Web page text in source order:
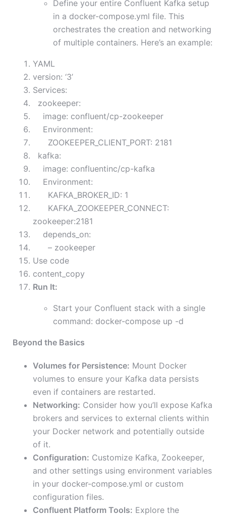
Define your entire Confluent Kafka setup
in a docker-compose.yml file. This
orchestrates the creation and networking
of multiple containers. Here’s an example:
YAML
version: ‘3’
Services:
zookeeper:
image: confluent/cp-zookeeper
Environment:
ZOOKEEPER_CLIENT_PORT: 2181
kafka:
image: confluentinc/cp-kafka
Environment:
KAFKA_BROKER_ID: 1
KAFKA_ZOOKEEPER_CONNECT:
zookeeper:2181
depends_on:
– zookeeper
Use code
content_copy
Run It:
Start your Confluent stack with a single
command: docker-compose up -d
Beyond the Basics
Volumes for Persistence: Mount Docker
volumes to ensure your Kafka data persists
even if containers are restarted.
Networking: Consider how you’ll expose Kafka
brokers and services to external clients within
your Docker network and potentially outside
of it.
Configuration: Customize Kafka, Zookeeper,
and other settings using environment variables
in your docker-compose.yml or custom
configuration files.
Confluent Platform Tools: Explore the